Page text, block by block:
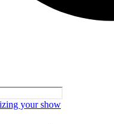
your show